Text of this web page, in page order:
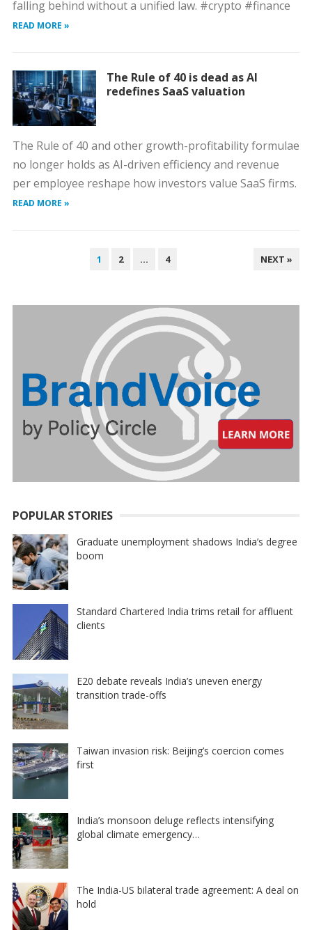
falling behind without a unified law. #crypto #finance
READ MORE »
The Rule of 40 is dead as AI
redefines SaaS valuation
The Rule of 40 and other growth-profitability formulae
no longer holds as AI-driven efficiency and revenue
per employee reshape how investors value SaaS firms.
READ MORE »
1 2 … 4 NEXT »
POPULAR STORIES
Graduate unemployment shadows India’s degree
boom
Standard Chartered India trims retail for affluent
clients
E20 debate reveals India’s uneven energy
transition trade-offs
Taiwan invasion risk: Beijing’s coercion comes
first
India’s monsoon deluge reflects intensifying
global climate emergency…
The India-US bilateral trade agreement: A deal on
hold